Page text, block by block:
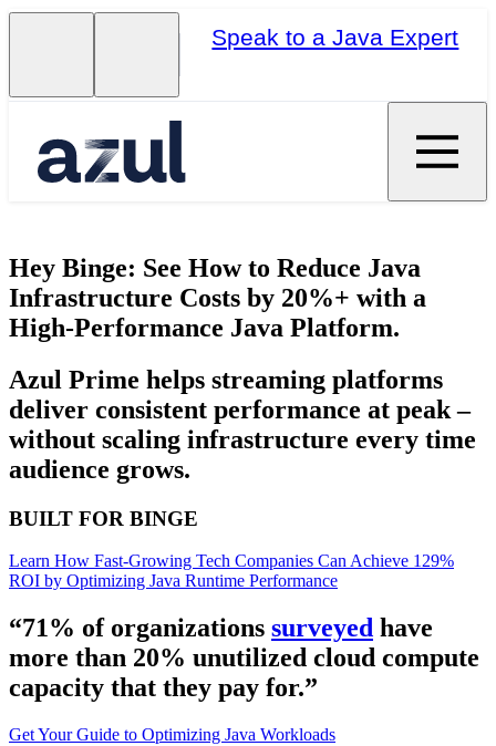
Speak to a Java Expert
Hey Binge: See How to Reduce Java
Infrastructure Costs by 20%+ with a
High-Performance Java Platform.
Azul Prime helps streaming platforms
deliver consistent performance at peak –
without scaling infrastructure every time
audience grows.
BUILT FOR BINGE
Learn How Fast-Growing Tech Companies Can Achieve 129%
ROI by Optimizing Java Runtime Performance
“71% of organizations surveyed have
more than 20% unutilized cloud compute
capacity that they pay for.”
Get Your Guide to Optimizing Java Workloads